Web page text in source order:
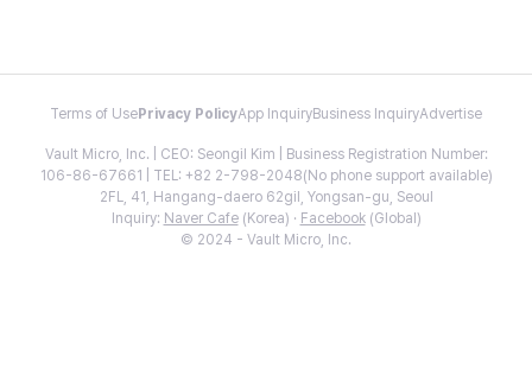
Terms of Use Privacy PolicyApp InquiryBusiness InquiryAdvertise
Vault Micro, Inc. | CEO: Seongil Kim | Business Registration Number:
106-86-67661 | TEL: +82 2-798-2048(No phone support available)
2FL, 41, Hangang-daero 62gil, Yongsan-gu, Seoul
Inquiry: Naver Cafe(Korea) · Facebook(Global)
© 2024 - Vault Micro, Inc.